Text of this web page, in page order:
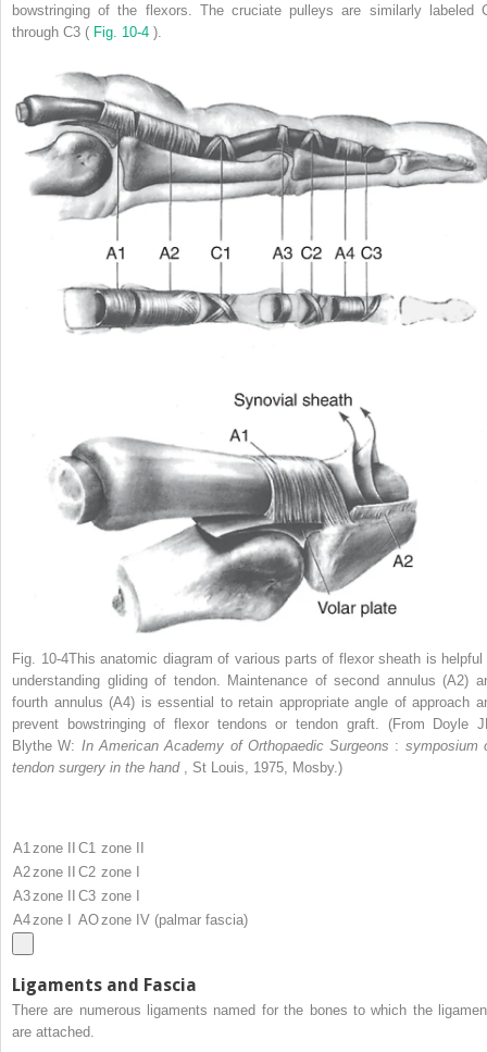
bowstringing of the flexors. The cruciate pulleys are similarly labeled
through C3 ( Fig. 10-4 ).
Fig. 10-4This anatomic diagram of various parts of flexor sheath is helpful
understanding gliding of tendon. Maintenance of second annulus (A2)
fourth annulus (A4) is essential to retain appropriate angle of approach
prevent bowstringing of flexor tendons or tendon graft. (From Doyle
Blythe W: In American Academy of Orthopaedic Surgeons : symposium
tendon surgery in the hand
, St Louis, 1975, Mosby.)
A1 zone II C1 zone II
A2zone II C2 zone I
A3zone II C3 zone I
A4zone I AOzone IV (palmar fascia)
Ligaments and Fascia
There are numerous ligaments named for the bones to which the
are attached.